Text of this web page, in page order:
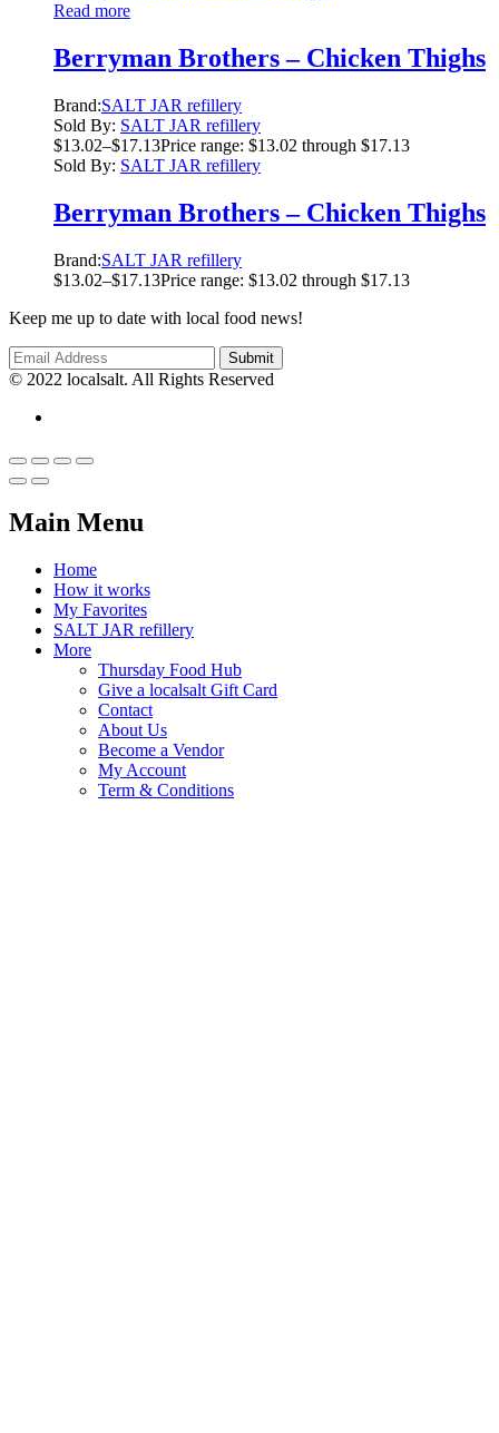
Read more
Berryman Brothers – Chicken Thighs
Brand:SALT JAR refillery
Sold By: SALT JAR refillery
$13.02–$17.13Price range: $13.02 through $17.13
Sold By: SALT JAR refillery
Berryman Brothers – Chicken Thighs
Brand:SALT JAR refillery
$13.02–$17.13Price range: $13.02 through $17.13
Keep me up to date with local food news!
© 2022 localsalt. All Rights Reserved
Main Menu
Home
How it works
My Favorites
SALT JAR refillery
More
Thursday Food Hub
Give a localsalt Gift Card
Contact
About Us
Become a Vendor
My Account
Term & Conditions